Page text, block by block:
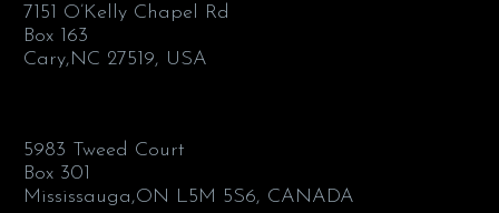
7151 O’Kelly Chapel Rd
Box 163
Cary,NC 27519, USA
5983 Tweed Court
Box 301
Mississauga,ON L5M 5S6, CANADA